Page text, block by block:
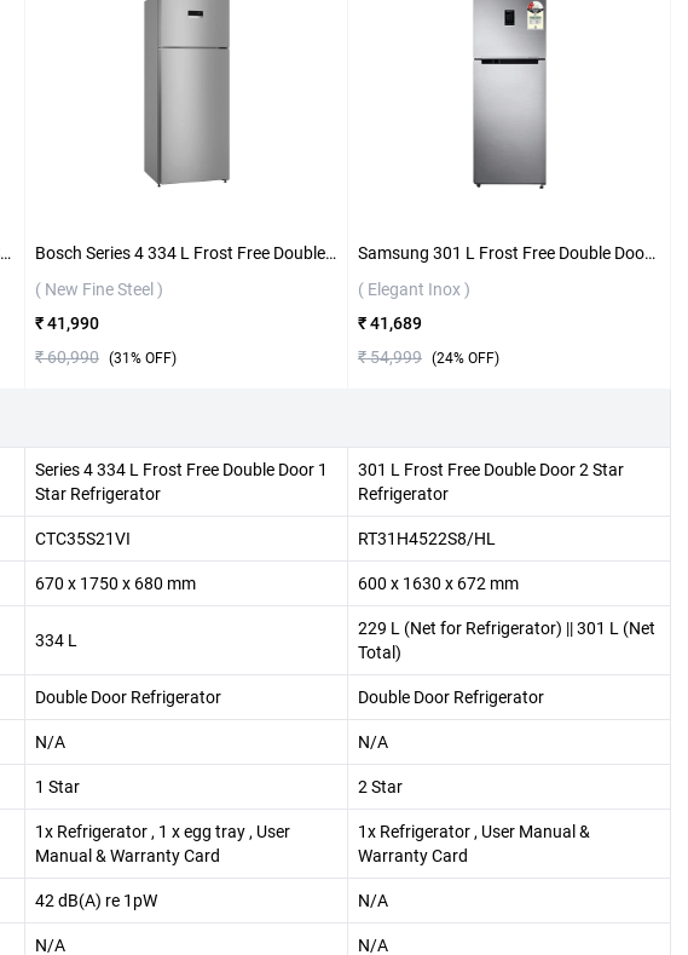
Haier 325 L Frost Free Double Door 2 Star Refrigerator, HRB-3752KWGA-P ( Black White Glass )
Bosch Series 4 334 L Frost Free Double Door 1 Star Refrigerator, CTC35S21VI ( New Fine Steel )
( New Fine Steel )
₹ 41,990
₹ 60,990 (31 % OFF)
Samsung 301 L Frost Free Double Door 2 Star Refrigerator, RT31H4522S8/HL ( Elegant Inox )
( Elegant Inox )
₹ 41,689
₹ 54,999 (24% OFF)
Series 4 334 L Frost Free Double Door 1
Star Refrigerator
301 L Frost Free Double Door 2 Star
Refrigerator
CTC35S21VI RT31H4522S8/HL
670 x 1750 x 680 mm 600 x 1630 x 672 mm
334 L
229 L (Net for Refrigerator) || 301 L (Net
Total)
Double Door Refrigerator Double Door Refrigerator
N/A N/A
1 Star 2 Star
1x Refrigerator , 1 x egg tray , User
Manual & Warranty Card
1x Refrigerator , User Manual &
Warranty Card
42 dB(A) re 1pW N/A
N/A N/A